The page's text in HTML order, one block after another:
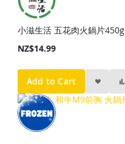
小滋生活 五花肉火鍋片450g
NZ$14.99
Add to Cart